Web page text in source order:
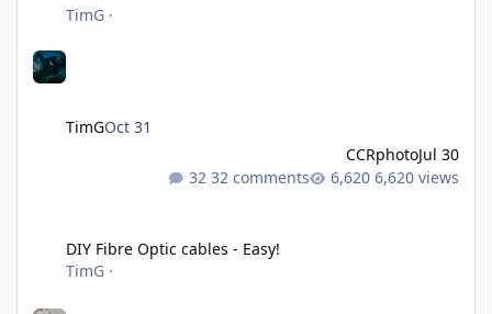
TimG ·
TimGOct 31
CCRphotoJul 30
32 comments
6,620 views
DIY Fibre Optic cables - Easy!
TimG ·